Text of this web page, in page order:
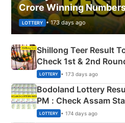
Crore Winning
LOTTERY • 173 days ago
Shillong Teer Result
Check 1st & 2nd
Shillong Teer
here
LOTTERY • 173 days ago
Bodoland Lottery
PM : Check Assam
Full Winners Lists here
LOTTERY • 174 days ago